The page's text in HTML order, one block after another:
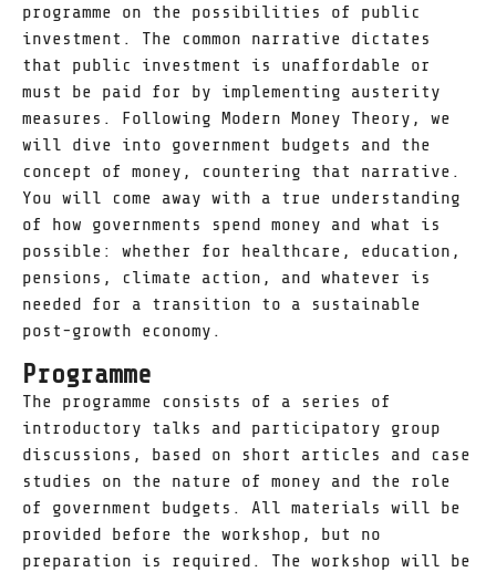
programme on the possibilities of public
investment. The common narrative dictates
that public investment is unaffordable or
must be paid for by implementing austerity
measures. Following Modern Money Theory, we
will dive into government budgets and the
concept of money, countering that narrative.
You will come away with a true understanding
of how governments spend money and what is
possible: whether for healthcare, education,
pensions, climate action, and whatever is
needed for a transition to a sustainable
post-growth economy.
Programme
The programme consists of a series of
introductory talks and participatory group
discussions, based on short articles and case
studies on the nature of money and the role
of government budgets. All materials will be
provided before the workshop, but no
preparation is required. The workshop will be